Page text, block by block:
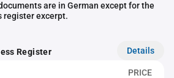
are in German except for the
register excerpt.
Register Details
PRICE